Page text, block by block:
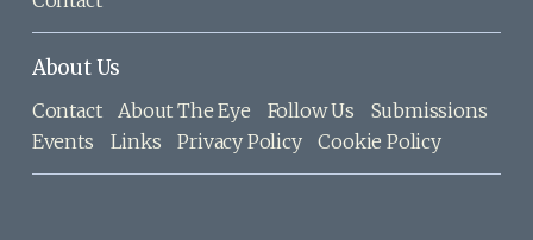
About Us
Contact About The Eye Follow Us
Submissions
Events
Links Privacy Policy Cookie Policy